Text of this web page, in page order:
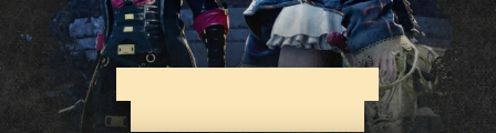
EXPERIENCE AN EPIC
ADVENTURE THAT